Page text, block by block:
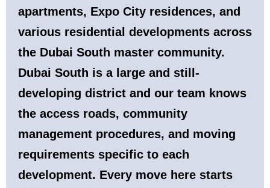
apartments, Expo City residences, and
various residential developments across
the Dubai South master community.
Dubai South is a large and still-
developing district and our team knows
the access roads, community
management procedures, and moving
requirements specific to each
development. Every move here starts